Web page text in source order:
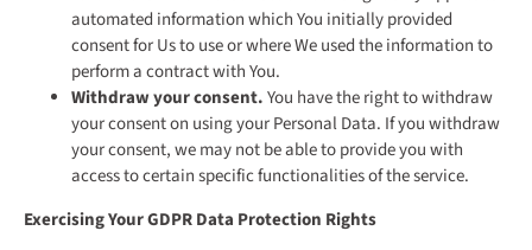
automated information which You initially provided
consent for Us to use or where We used the information to
perform a contract with You.
Withdraw your consent.You have the right to withdraw
your consent on using your Personal Data. If you withdraw
your consent, we may not be able to provide you with
access to certain specific functionalities of the service.
Exercising Your GDPR Data Protection Rights